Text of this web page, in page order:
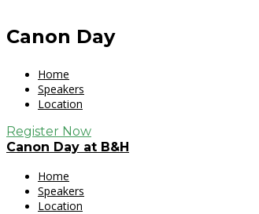
Canon Day
Home
Speakers
Location
Register Now
Canon Day at B&H
Home
Speakers
Location